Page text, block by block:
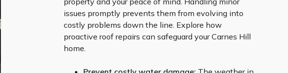
issues promptly prevents them from evolving into
costly problems down the line. Explore how
proactive roof repairs can safeguard your Carnes Hill
home.